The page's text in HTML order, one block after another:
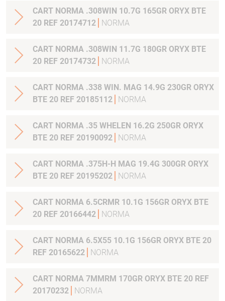
CART NORMA .308WIN 10.7G 165GR ORYX BTE
20 REF 20174712
NORMA
CART NORMA .308WIN 11.7G 180GR ORYX BTE
20 REF 20174732
NORMA
CART NORMA .338 WIN. MAG 14.9G 230GR ORYX
BTE 20 REF 20185112
NORMA
CART NORMA .35 WHELEN 16.2G 250GR ORYX
BTE 20 REF 20190092
NORMA
CART NORMA .375H-H MAG 19.4G 300GR ORYX
BTE 20 REF 20195202
NORMA
CART NORMA 6.5CRMR 10.1G 156GR ORYX BTE
20 REF 20166442
NORMA
CART NORMA 6.5X55 10.1G 156GR ORYX BTE 20
REF 20165622
NORMA
CART NORMA 7MMRM 170GR ORYX BTE 20 REF
20170232
NORMA